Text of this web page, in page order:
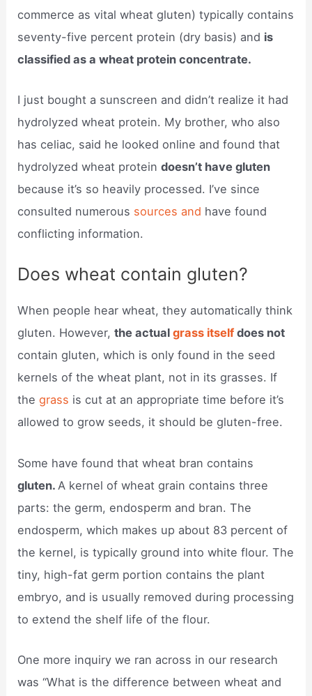
commerce as vital wheat gluten) typically contains
seventy-five percent protein (dry basis) and is
classified as a wheat protein concentrate.
I just bought a sunscreen and didn’t realize it had
hydrolyzed wheat protein. My brother, who also
has celiac, said he looked online and found that
hydrolyzed wheat proteindoesn’t have gluten
because it’s so heavily processed. I’ve since
consulted numerous sources and have found
conflicting information.
Does wheat contain gluten?
When people hear wheat, they automatically think
gluten. However,the actualgrass itselfdoes not
contain gluten, which is only found in the seed
kernels of the wheat plant, not in its grasses. If
thegrass is cut at an appropriate time before it’s
allowed to grow seeds, it should be gluten-free.
Some have found that wheat bran contains
gluten. A kernel of wheat grain contains three
parts: the germ, endosperm and bran. The
endosperm, which makes up about 83 percent of
the kernel, is typically ground into white flour. The
tiny, high-fat germ portion contains the plant
embryo, and is usually removed during processing
to extend the shelf life of the flour.
One more inquiry we ran across in our research
was “What is the difference between wheat and